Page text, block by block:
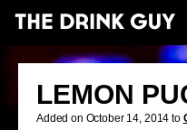
LEMON
Added on October 14, 2014 to